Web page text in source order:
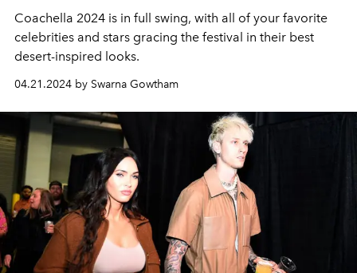
Coachella 2024 is in full swing, with all of your favorite
celebrities and stars gracing the festival in their best
desert-inspired looks.
04.21.2024 by Swarna Gowtham